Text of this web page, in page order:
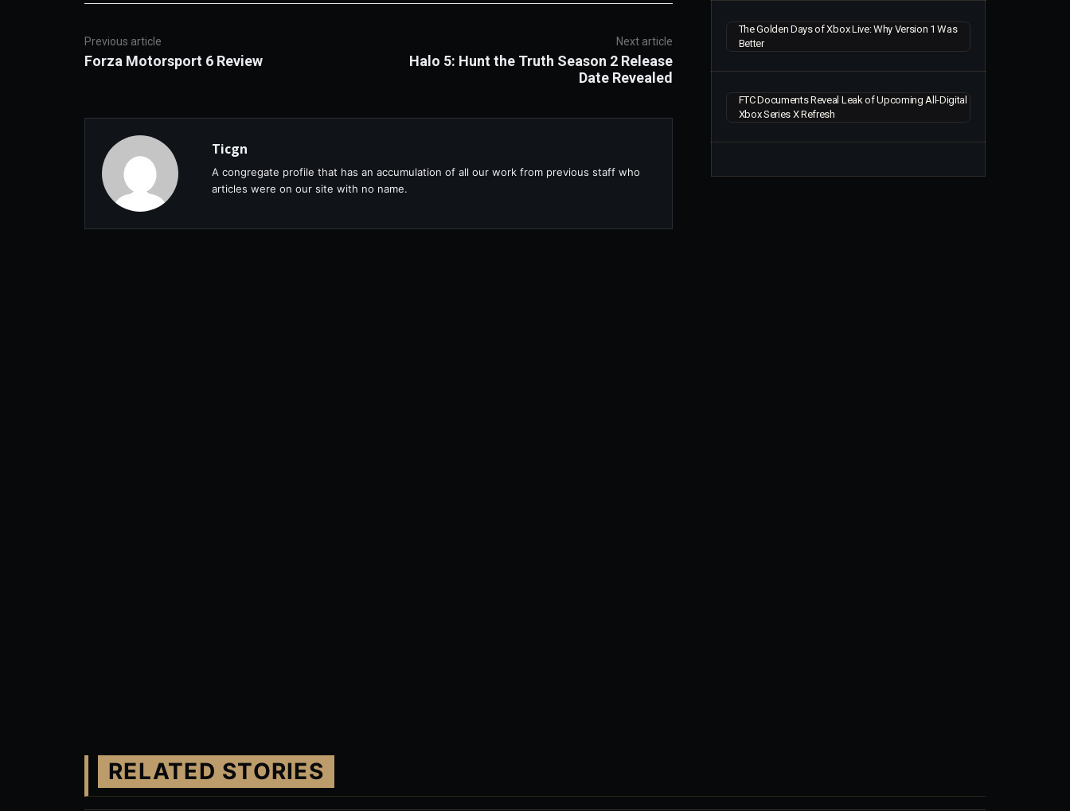
Previous article
Forza Motorsport 6 Review
Next article
Halo 5: Hunt the Truth Season 2 Release
Date Revealed
Ticgn
A congregate profile that has an accumulation of all our work from previous staff who
articles were on our site with no name.
The Golden Days of Xbox Live: Why Version 1 Was
Better
FTC Documents Reveal Leak of Upcoming All-Digital
Xbox Series X Refresh
RELATED STORIES